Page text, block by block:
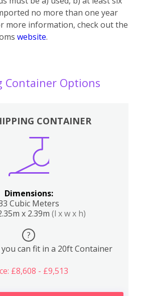
no more than one year
more information, check out the
website.
Container Options
CONTAINER
Dimensions:
Cubic Meters
x 2.39m (l x w x h)
?
can fit in a 20ft Container
£8,608 - £9,513